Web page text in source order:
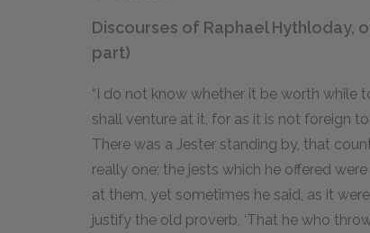
Discourses of Raphael Hythloday,
part)
“I do not know whether it be worth while
shall venture at it, for as it is not foreign
There was a Jester standing by, that
really one; the jests which he offered
at them, yet sometimes he said, as it
justify the old proverb, ‘That he who